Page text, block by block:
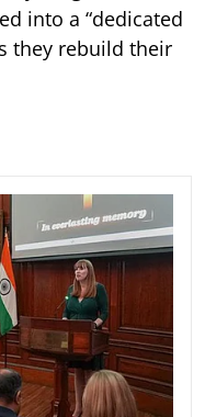
into a “dedicated
they rebuild their